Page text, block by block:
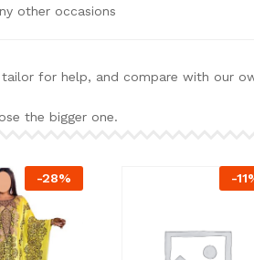
other occasions
tailor for help, and compare with our
the bigger one.
-28% -11